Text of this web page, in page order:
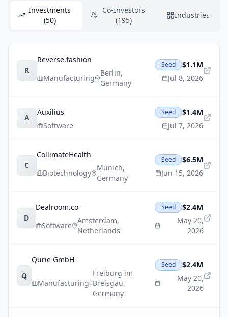
Investments
(50)
Co-Investors
(195)
Industries
R
Reverse.fashion
Manufacturing
Berlin,
Germany
Seed
$1.1M
Jul 8, 2026
A
Auxilius
Software
Seed
$1.4M
Jul 7, 2026
C
CollimateHealth
Biotechnology
Munich,
Germany
Seed
$6.5M
Jun 15, 2026
D
Dealroom.co
Software
Amsterdam,
Netherlands
Seed
$2.4M
May 20,
2026
Q
Qurie GmbH
Manufacturing
Freiburg im
Breisgau,
Germany
Seed
$2.4M
May 20,
2026